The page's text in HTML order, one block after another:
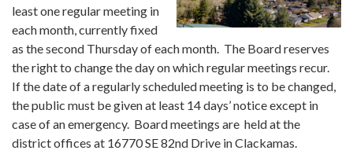
least one regular meeting in
each month, currently fixed
as the second Thursday of each month. The Board reserves
the right to change the day on which regular meetings recur.
If the date of a regularly scheduled meeting is to be changed,
the public must be given at least 14 days’ notice except in
case of an emergency. Board meetings are held at the
district offices at 16770 SE 82nd Drive in Clackamas.